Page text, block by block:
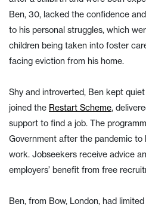
Ben, 30, lacked the confidence
to his personal struggles, which
children being taken into foster
facing eviction from his home.
Shy and introverted, Ben kept
joined the Restart Scheme,
support to find a job. The
Government after the pandemic
work. Jobseekers receive advice
employers’ benefit from free
Ben, from Bow, London, had